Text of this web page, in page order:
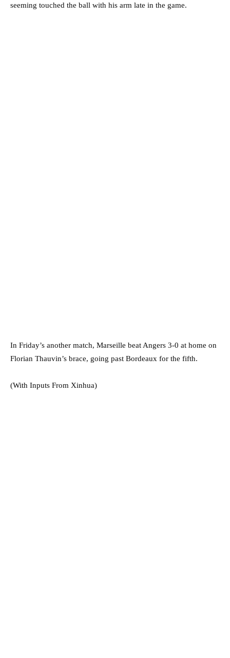
seeming touched the ball with his arm late in the game.
In Friday’s another match, Marseille beat Angers 3-0 at home on
Florian Thauvin’s brace, going past Bordeaux for the fifth.⁠⁠⁠⁠
(With Inputs From Xinhua)